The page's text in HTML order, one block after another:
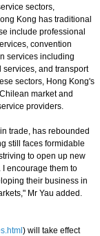
sectors,
Kong has traditional
include professional
convention
services including
and transport
sectors, Hong Kong's
market and
providers.
trade, has rebounded
still faces formidable
to open up new
encourage them to
their business in
Mr Yau added.
) will take effect